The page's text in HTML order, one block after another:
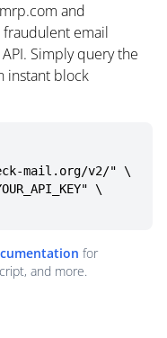
and
email
Simply query the
instant block
mail.org/v2/" \
for
and more.